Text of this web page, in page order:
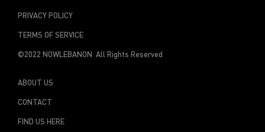
PRIVACY POLICY
TERMS OF SERVICE
©2022 NOWLEBANON All Rights Reserved
ABOUT US
CONTACT
FIND US HERE